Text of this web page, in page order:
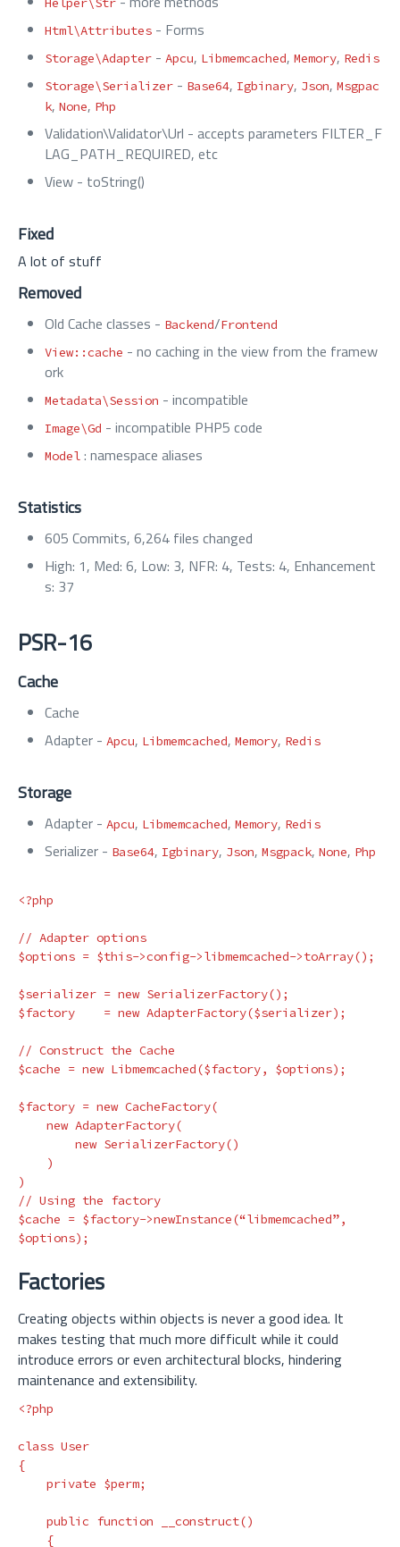
Html\Attributes - Forms
Storage\Adapter - Apcu, Libmemcached, Memory, Redis
Storage\Serializer - Base64, Igbinary, Json, Msgpac
k, None, Php
Validation\Validator\Url - accepts parameters FILTER_F
LAG_PATH_REQUIRED, etc
View - toString()
Fixed
A lot of stuff
Removed
Old Cache classes - Backend/Frontend
View::cache - no caching in the view from the framew
ork
Metadata\Session - incompatible
Image\Gd - incompatible PHP5 code
Model : namespace aliases
Statistics
605 Commits, 6,264 files changed
High: 1, Med: 6, Low: 3, NFR: 4, Tests: 4, Enhancement
s: 37
PSR-16
Cache
Cache
Adapter - Apcu, Libmemcached, Memory, Redis
Storage
Adapter - Apcu, Libmemcached, Memory, Redis
Serializer - Base64, Igbinary, Json, Msgpack, None, Php
<?php
// Adapter options
$options = $this->config->libmemcached->toArray();
$serializer = new SerializerFactory();
$factory    = new AdapterFactory($serializer);
// Construct the Cache
$cache = new Libmemcached($factory, $options);
$factory = new CacheFactory(
)
// Using the factory
$cache = $factory->newInstance(“libmemcached”,
Factories
Creating objects within objects is never a good idea. It
makes testing that much more difficult while it could
introduce errors or even architectural blocks, hindering
maintenance and extensibility.
<?php
class User
{
private $perm;
public function __construct()
{